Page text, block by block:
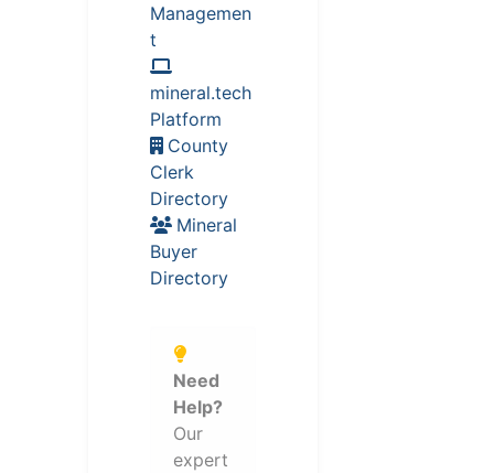
Managemen
t
mineral.tech
Platform
County
Clerk
Directory
Mineral
Buyer
Directory
Need
Help?
Our
expert